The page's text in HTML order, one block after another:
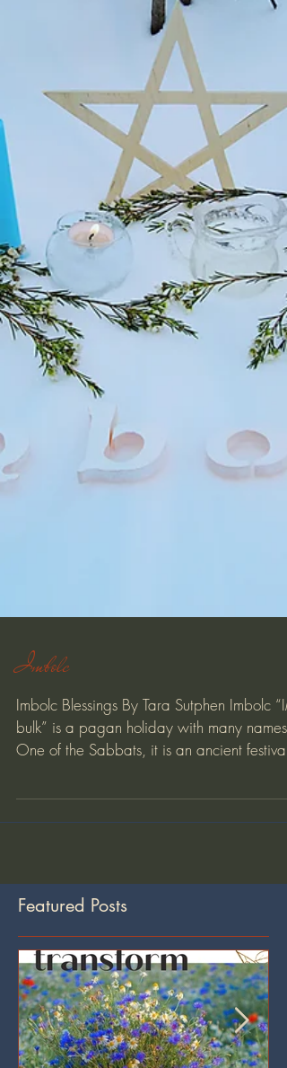
Imbolc
Imbolc Blessings By Tara Sutphen Imbolc
One of the Sabbats, it is an ancient
Featured Posts